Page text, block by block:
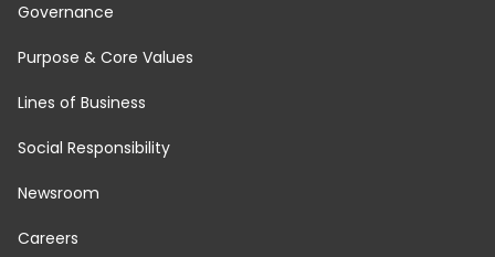
Governance
Purpose & Core Values
Lines of Business
Social Responsibility
Newsroom
Careers